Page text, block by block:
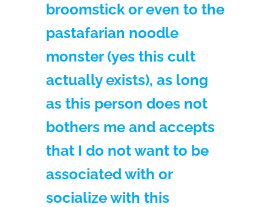
broomstick or even to the
pastafarian noodle
monster (yes this cult
actually exists), as long
as this person does not
bothers me and accepts
that I do not want to be
associated with or
socialize with this